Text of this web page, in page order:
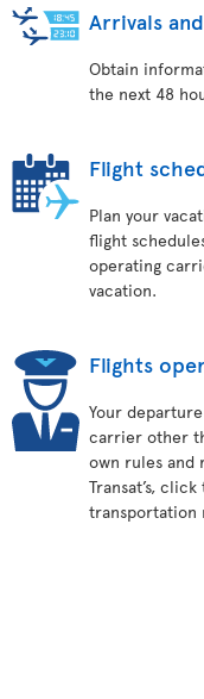
Arrivals
Obtain
the next 48
Flight
Plan your
flight
operating
vacation.
Flights
Your
carrier other
own rules and
Transat’s,
transportation